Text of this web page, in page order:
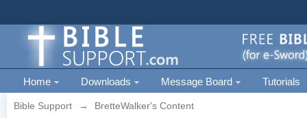
Home Downloads Message Board Tutorials
Bible Support → BretteWalker's Content